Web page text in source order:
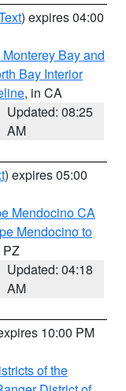
) expires 04:00
Bay and
Bay Interior
, in CA
Updated: 08:25
AM
) expires 05:00
Mendocino CA
Mendocino to
PZ
Updated: 04:18
AM
10:00 PM
of the